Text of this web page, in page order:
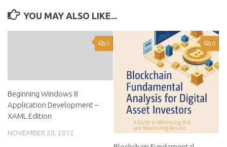
YOU MAY ALSO LIKE...
0
Beginning Windows 8
Application Development –
XAML Edition
NOVEMBER 20, 2012
0